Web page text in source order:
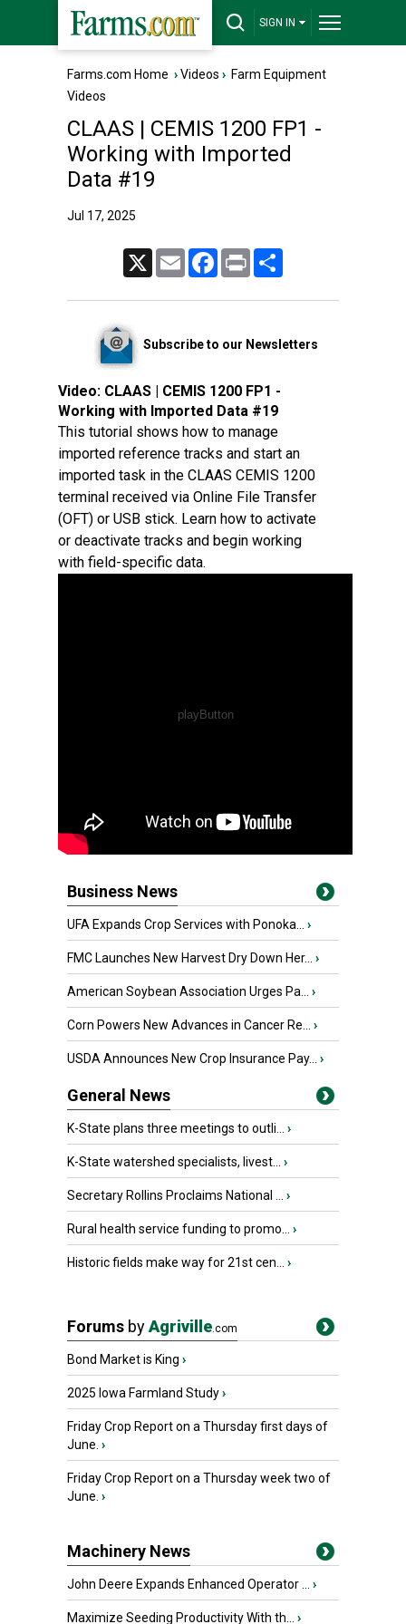
SIGN IN
Farms.com Home ›Videos › Farm Equipment
Videos
CLAAS | CEMIS 1200 FP1 -
Working with Imported
Data #19
Jul 17, 2025
Email FacebookPrint
Subscribe to our Newsletters
Video: CLAAS | CEMIS 1200 FP1 -
Working with Imported Data #19
This tutorial shows how to manage
imported reference tracks and start an
imported task in the CLAAS CEMIS 1200
terminal received via Online File Transfer
(OFT) or USB stick. Learn how to activate
or deactivate tracks and begin working
with field-specific data.
Business News
UFA Expands Crop Services with Ponoka... ›
FMC Launches New Harvest Dry Down Her... ›
American Soybean Association Urges Pa... ›
Corn Powers New Advances in Cancer Re... ›
USDA Announces New Crop Insurance Pay... ›
General News
K-State plans three meetings to outli... ›
K-State watershed specialists, livest... ›
Secretary Rollins Proclaims National ... ›
Rural health service funding to promo... ›
Historic fields make way for 21st cen... ›
Forums byAgriville.com
Bond Market is King ›
2025 Iowa Farmland Study›
Friday Crop Report on a Thursday first days of
June. ›
Friday Crop Report on a Thursday week two of
June. ›
Machinery News
John Deere Expands Enhanced Operator ... ›
Maximize Seeding Productivity With th... ›